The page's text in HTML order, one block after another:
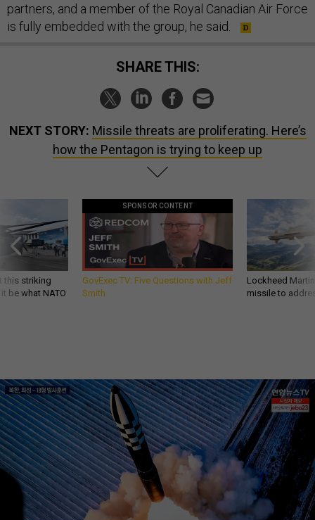
partners, and a member of the Royal Canadian Air Force
is fully embedded with the group, he said.
SHARE THIS:
NEXT STORY: Missile threats are proliferating. Here’s
how the Pentagon is trying to keep up
this striking
be what NATO
SPONSOR CONTENT
GovExec TV: Five Questions with Jeff
Smith
Lockheed
missile to